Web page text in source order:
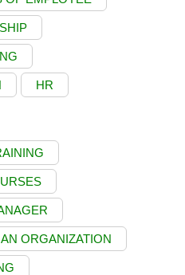
HR
ORGANIZATION